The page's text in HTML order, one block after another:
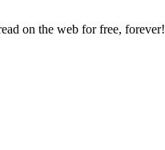
on the web for free, forever!